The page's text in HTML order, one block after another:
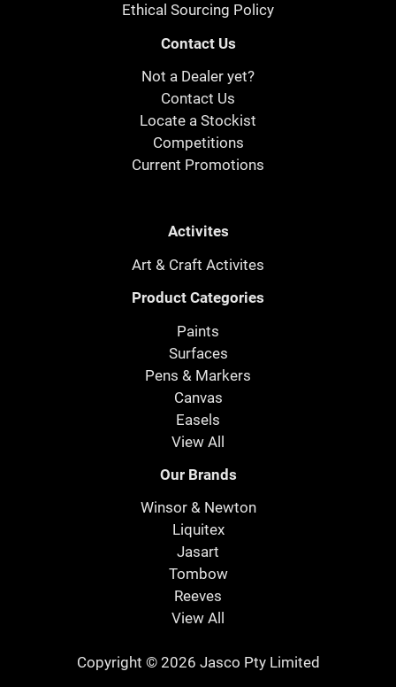
Ethical Sourcing Policy
Contact Us
Not a Dealer yet?
Contact Us
Locate a Stockist
Competitions
Current Promotions
Activites
Art & Craft Activites
Product Categories
Paints
Surfaces
Pens & Markers
Canvas
Easels
View All
Our Brands
Winsor & Newton
Liquitex
Jasart
Tombow
Reeves
View All
Copyright © 2026 Jasco Pty Limited